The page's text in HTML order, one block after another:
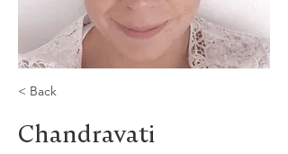
< Back
Chandravati